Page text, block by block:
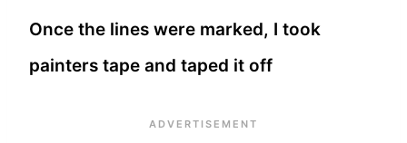
Once the lines were marked, I took
painters tape and taped it off